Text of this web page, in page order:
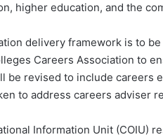
higher education, and the
delivery framework is to
Careers Association to
be revised to include careers
to address careers adviser
Information Unit (COIU)